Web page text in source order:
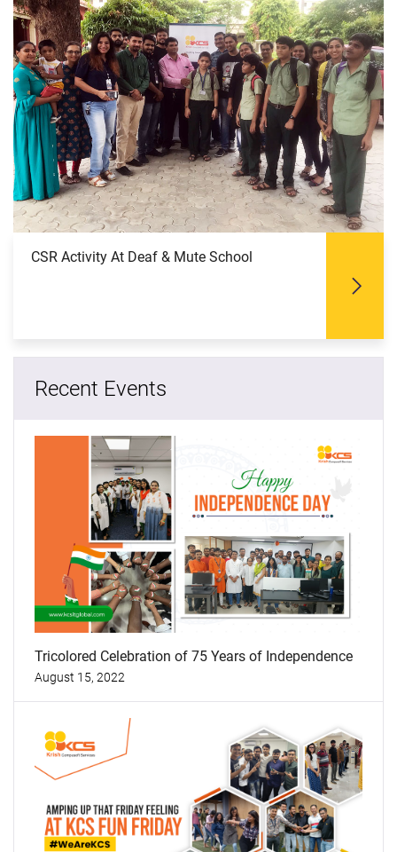
CSR Activity At Deaf & Mute School
Recent Events
Tricolored Celebration of 75 Years of Independence
August 15, 2022